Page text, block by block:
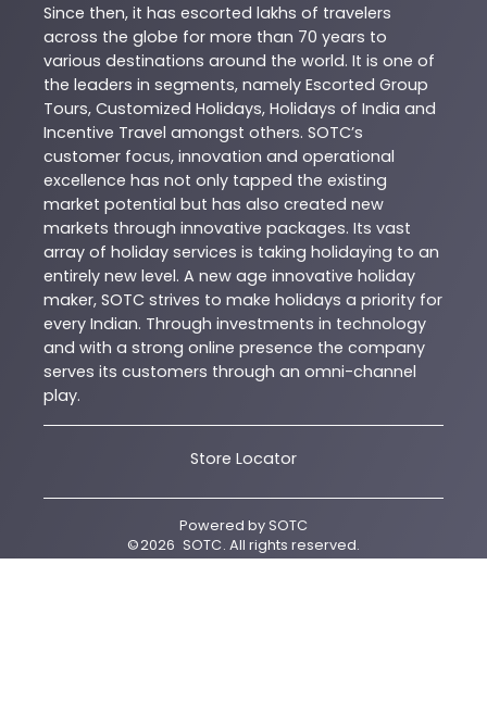
Since then, it has escorted lakhs of travelers
across the globe for more than 70 years to
various destinations around the world. It is one of
the leaders in segments, namely Escorted Group
Tours, Customized Holidays, Holidays of India and
Incentive Travel amongst others. SOTC’s
customer focus, innovation and operational
excellence has not only tapped the existing
market potential but has also created new
markets through innovative packages. Its vast
array of holiday services is taking holidaying to an
entirely new level. A new age innovative holiday
maker, SOTC strives to make holidays a priority for
every Indian. Through investments in technology
and with a strong online presence the company
serves its customers through an omni-channel
play.
Store Locator
Powered bySOTC
©2026 SOTC. All rights reserved.